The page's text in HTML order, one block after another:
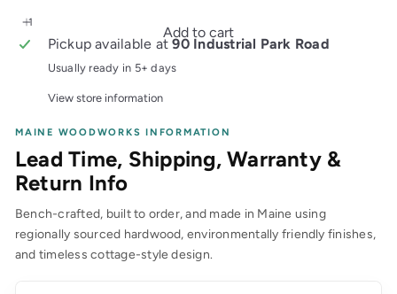
Add to cart
Pickup available at90 Industrial Park Road
Usually ready in 5+ days
View store information
MAINE WOODWORKS INFORMATION
Lead Time, Shipping, Warranty &
Return Info
Bench-crafted, built to order, and made in Maine using
regionally sourced hardwood, environmentally friendly finishes,
and timeless cottage-style design.